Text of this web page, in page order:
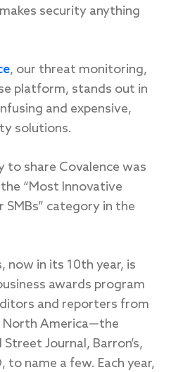
report
security anything
, our threat monitoring,
platform, stands out in
and expensive,
solutions.
to share Covalence was
“Most Innovative
category in the
now in its 10th year, is
awards program
and reporters from
North America—the
Journal, Barron’s,
to name a few. Each year,